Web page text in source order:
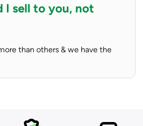
I sell to you, not
than others & we have the